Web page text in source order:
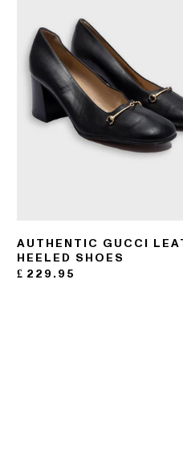
AUTHENTIC GUCCI
HEELED SHOES
£ 229.95